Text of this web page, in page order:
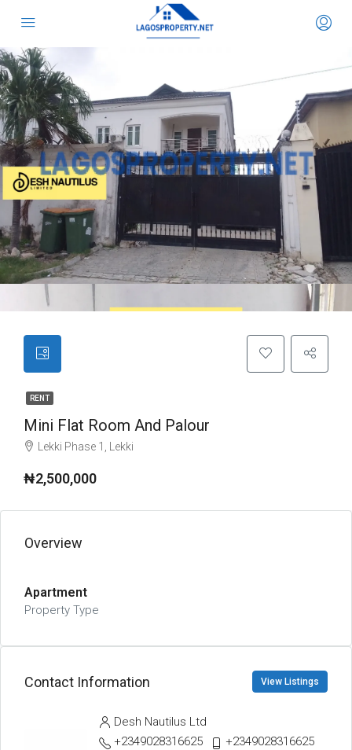
RENT
Mini Flat Room And Palour
Lekki Phase 1, Lekki
₦2,500,000
Overview
Apartment
Property Type
Contact Information View Listings
Desh Nautilus Ltd
+2349028316625
+2349028316625